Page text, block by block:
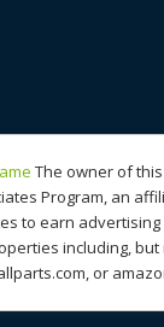
The owner of
Program, an
to earn
including,
or